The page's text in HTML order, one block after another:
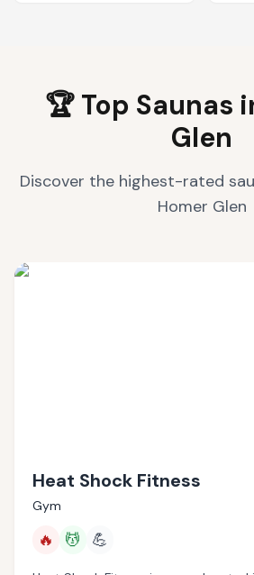
🏆 Top Saunas
Glen
Discover the highest-rated
Homer Glen
Heat Shock Fitness
Gym
🔥 💆 💪